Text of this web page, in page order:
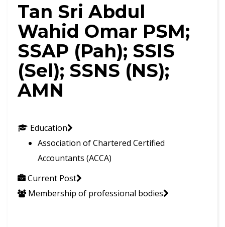
Tan Sri Abdul
Wahid Omar PSM;
SSAP (Pah); SSIS
(Sel); SSNS (NS);
AMN
Education
Association of Chartered Certified
Accountants (ACCA)
Current Post
Membership of professional bodies